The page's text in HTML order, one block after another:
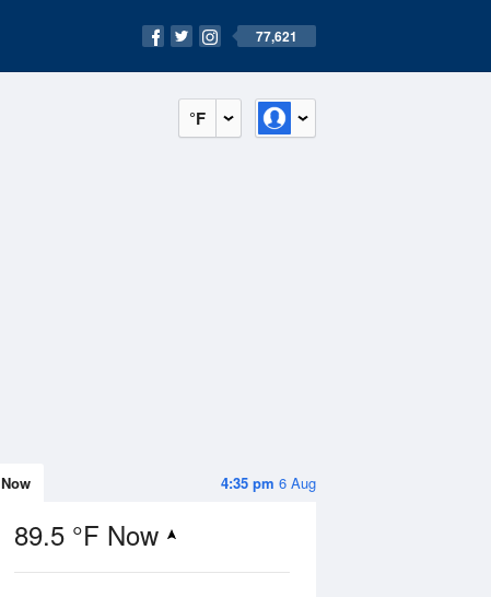
77,621
°F
4:35 pm 6 Aug
Now
89.5 °F Now